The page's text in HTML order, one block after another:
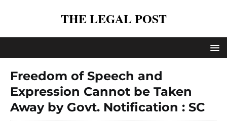
THE LEGAL POST
Freedom of Speech and
Expression Cannot be Taken
Away by Govt. Notification : SC